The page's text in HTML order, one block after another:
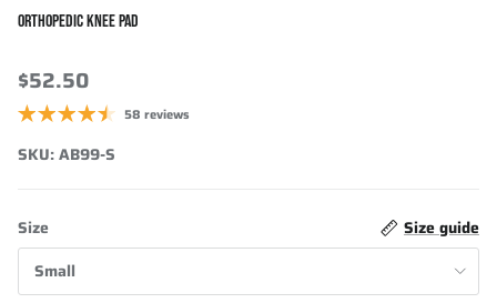
ORTHOPEDIC KNEE PAD
$52.50
58 reviews
SKU:AB99-S
Size
Size guide
Small